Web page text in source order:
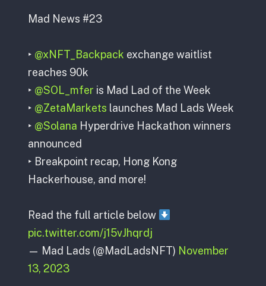
Mad News #23
‣ @xNFT_Backpack exchange waitlist
reaches 90k
‣ @SOL_mfer is Mad Lad of the Week
‣ @ZetaMarkets launches Mad Lads Week
‣ @Solana Hyperdrive Hackathon winners
announced
‣ Breakpoint recap, Hong Kong
Hackerhouse, and more!
Read the full article below
pic.twitter.com/j15vJhqrdj
— Mad Lads (@MadLadsNFT) November
13, 2023